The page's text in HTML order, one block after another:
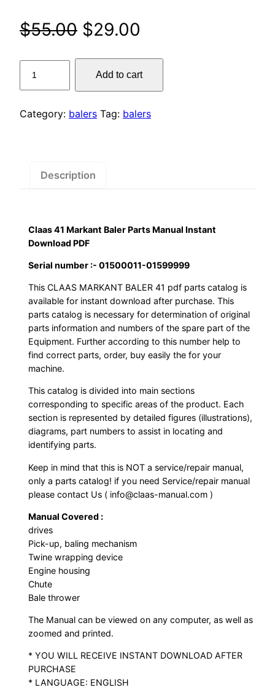
$55.00 Original
price
was:
$55.00.
$29.00
price
is:
$29.00.
Baler
Download
Add to cart
Category: balers Tag: balers
Description
Claas 41 Markant Baler Parts Manual Instant
Download PDF
Serial number :- 01500011-01599999
This CLAAS MARKANT BALER 41 pdf parts catalog is
available for instant download after purchase. This
parts catalog is necessary for determination of original
parts information and numbers of the spare part of the
Equipment. Further according to this number help to
find correct parts, order, buy easily the for your
machine.
This catalog is divided into main sections
corresponding to specific areas of the product. Each
section is represented by detailed figures (illustrations),
diagrams, part numbers to assist in locating and
identifying parts.
Keep in mind that this is NOT a service/repair manual,
only a parts catalog! if you need Service/repair manual
please contact Us ( info@claas-manual.com )
Manual Covered :
drives
Pick-up, baling mechanism
Twine wrapping device
Engine housing
Chute
Bale thrower
The Manual can be viewed on any computer, as well as
zoomed and printed.
* YOU WILL RECEIVE INSTANT DOWNLOAD AFTER
PURCHASE
* LANGUAGE: ENGLISH